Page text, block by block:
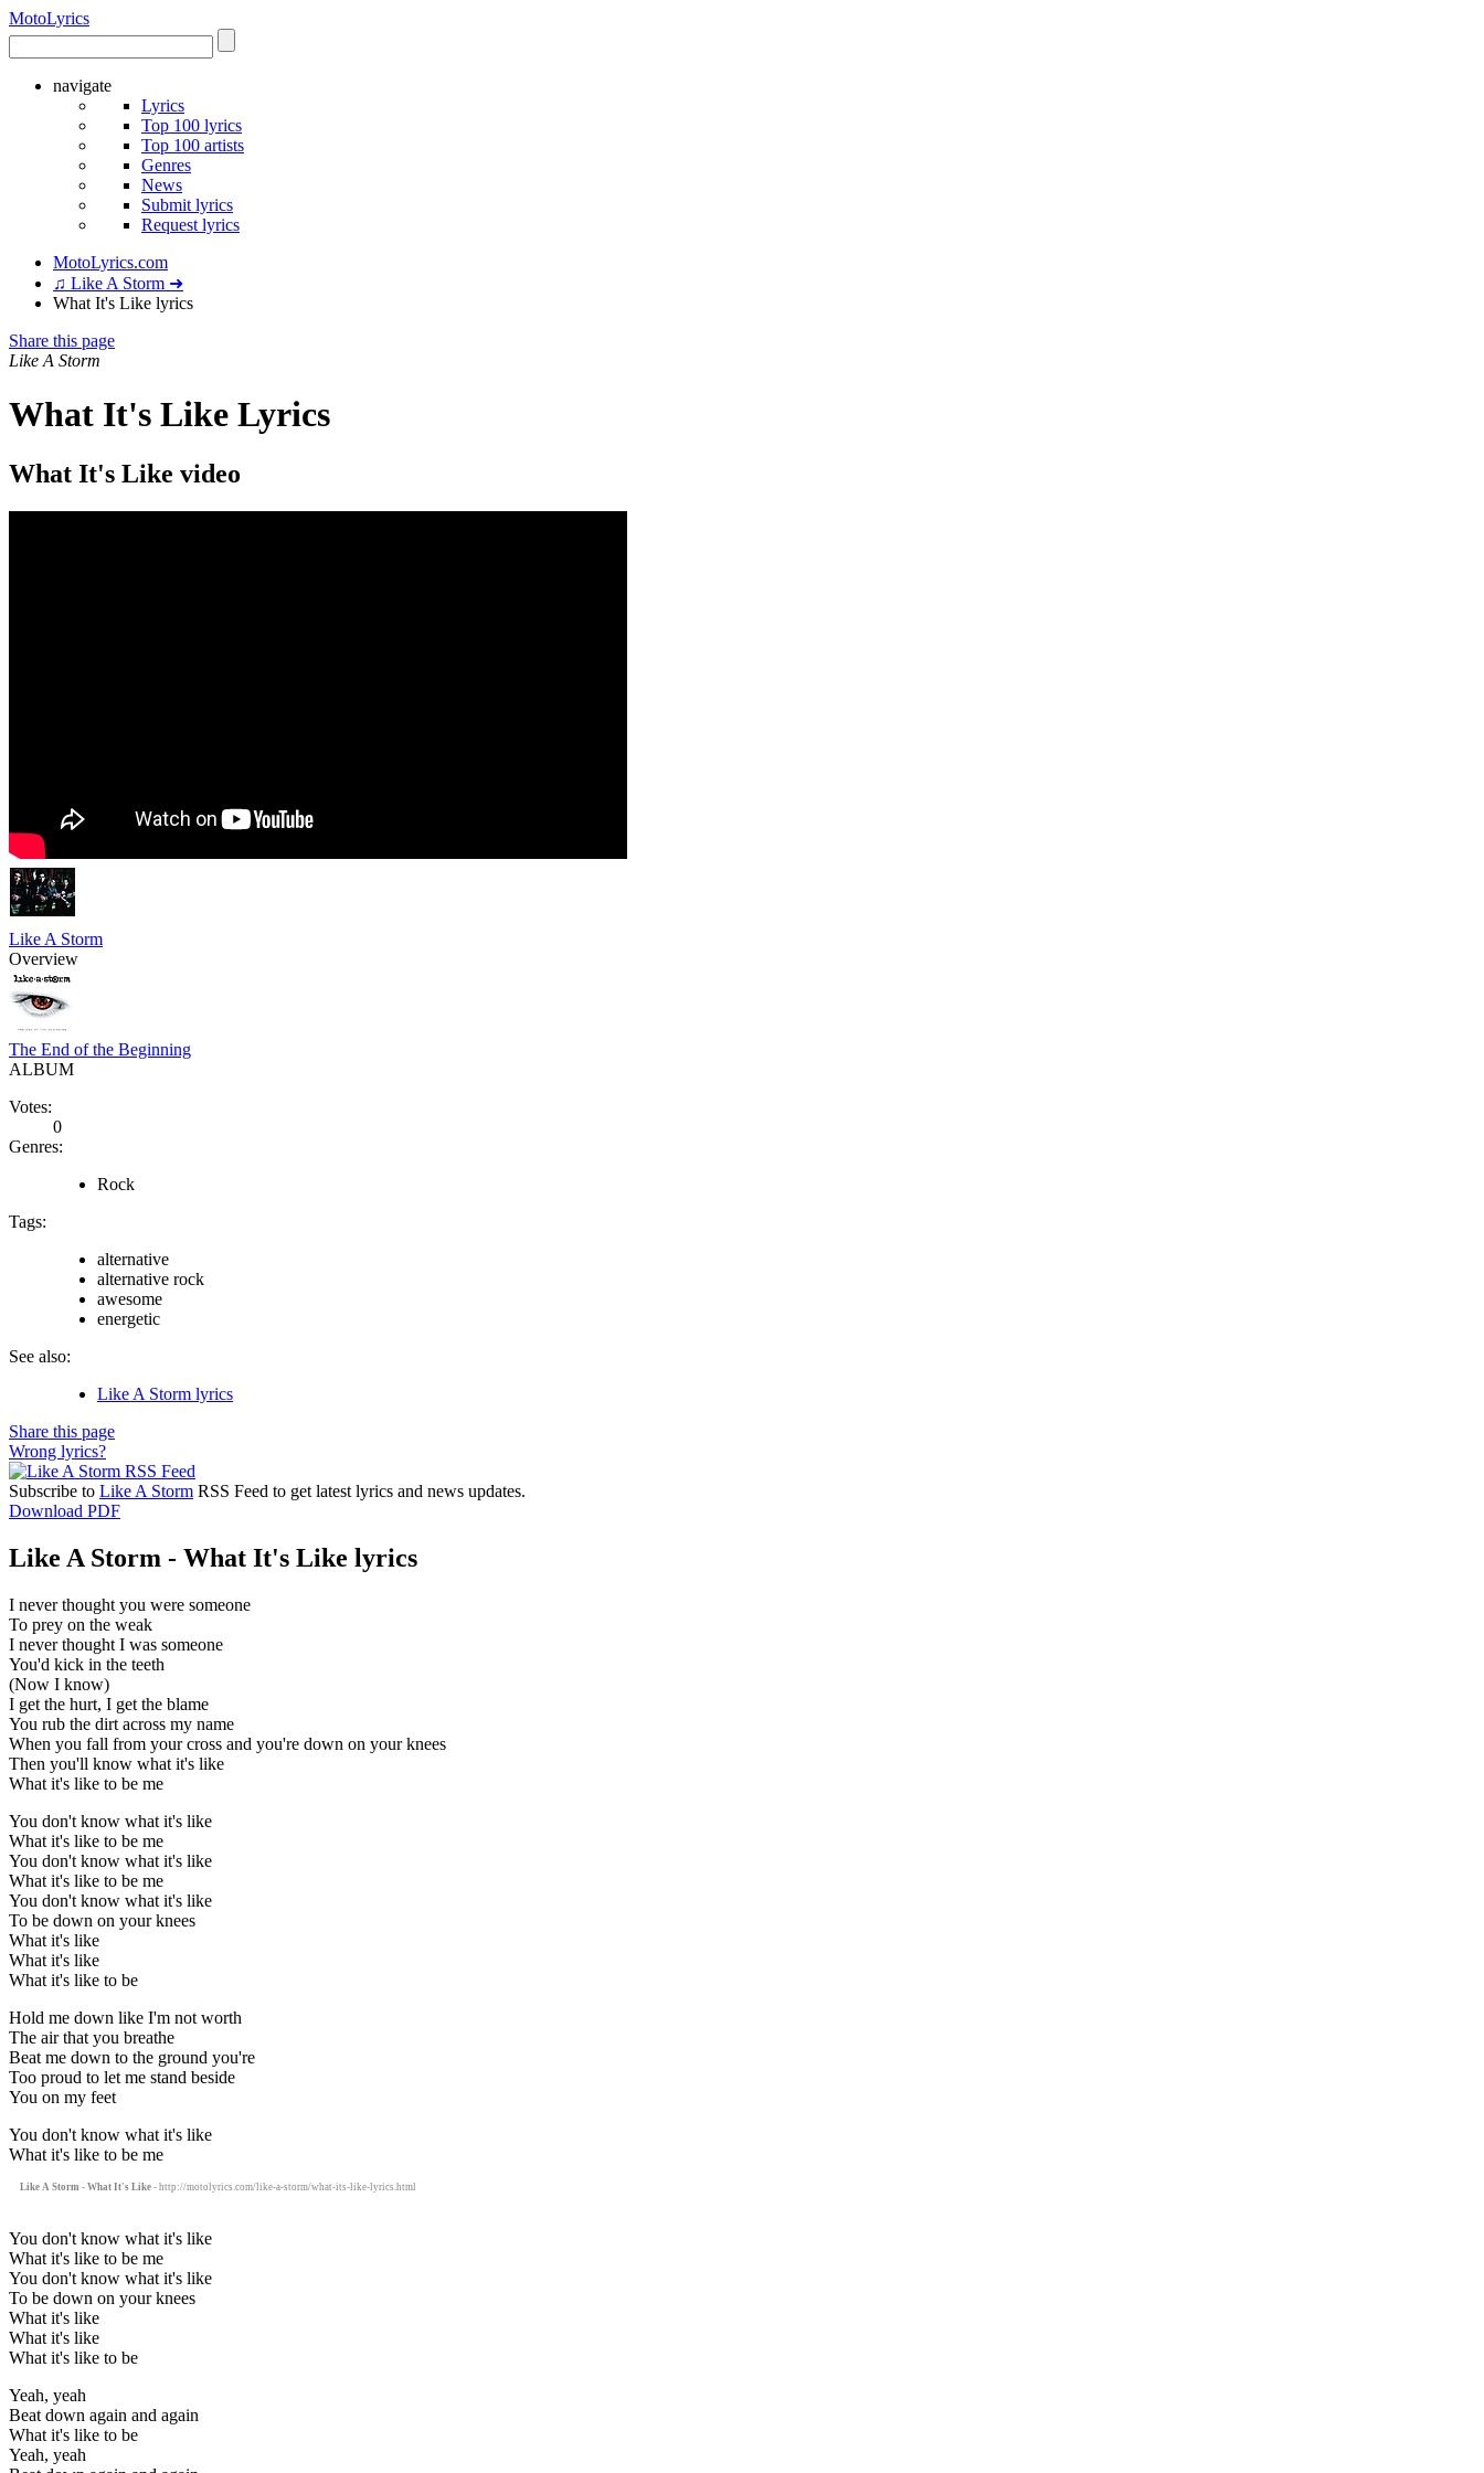
MotoLyrics
navigate
Lyrics
Top 100 lyrics
Top 100 artists
Genres
News
Submit lyrics
Request lyrics
MotoLyrics.com
♫ Like A Storm ➜
What It's Like lyrics
Share this page
Like A Storm
What It's Like Lyrics
What It's Like video
Like A Storm
Overview
The End of the Beginning
ALBUM
Votes:
0
Genres:
Rock
Tags:
alternative
alternative rock
awesome
energetic
See also:
Like A Storm lyrics
Share this page
Wrong lyrics?
Subscribe to Like A Storm RSS Feed to get latest lyrics and news updates.
Download PDF
Like A Storm - What It's Like lyrics
I never thought you were someone
To prey on the weak
I never thought I was someone
You'd kick in the teeth
(Now I know)
I get the hurt, I get the blame
You rub the dirt across my name
When you fall from your cross and you're down on your knees
Then you'll know what it's like
What it's like to be me
You don't know what it's like
What it's like to be me
You don't know what it's like
What it's like to be me
You don't know what it's like
To be down on your knees
What it's like
What it's like
What it's like to be
Hold me down like I'm not worth
The air that you breathe
Beat me down to the ground you're
Too proud to let me stand beside
You on my feet
You don't know what it's like
What it's like to be me
Like A Storm - What It's Like - http://motolyrics.com/like-a-storm/what-its-like-lyrics.html
You don't know what it's like
What it's like to be me
You don't know what it's like
To be down on your knees
What it's like
What it's like
What it's like to be
Yeah, yeah
Beat down again and again
What it's like to be
Yeah, yeah